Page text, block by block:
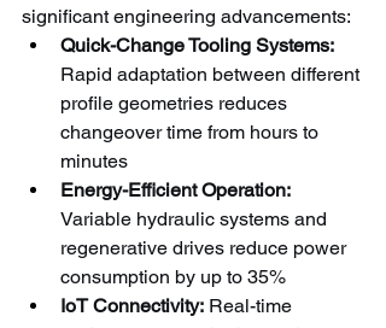
significant engineering advancements:
Quick-Change Tooling Systems:
Rapid adaptation between different
profile geometries reduces
changeover time from hours to
minutes
Energy-Efficient Operation:
Variable hydraulic systems and
regenerative drives reduce power
consumption by up to 35%
IoT Connectivity: Real-time